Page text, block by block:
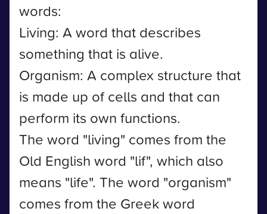
words:
Living: A word that describes
something that is alive.
Organism: A complex structure that
is made up of cells and that can
perform its own functions.
The word "living" comes from the
Old English word "lif", which also
means "life". The word "organism"
comes from the Greek word